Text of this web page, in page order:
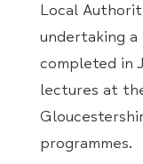
Local
undertaking a
completed in
lectures at
programmes.